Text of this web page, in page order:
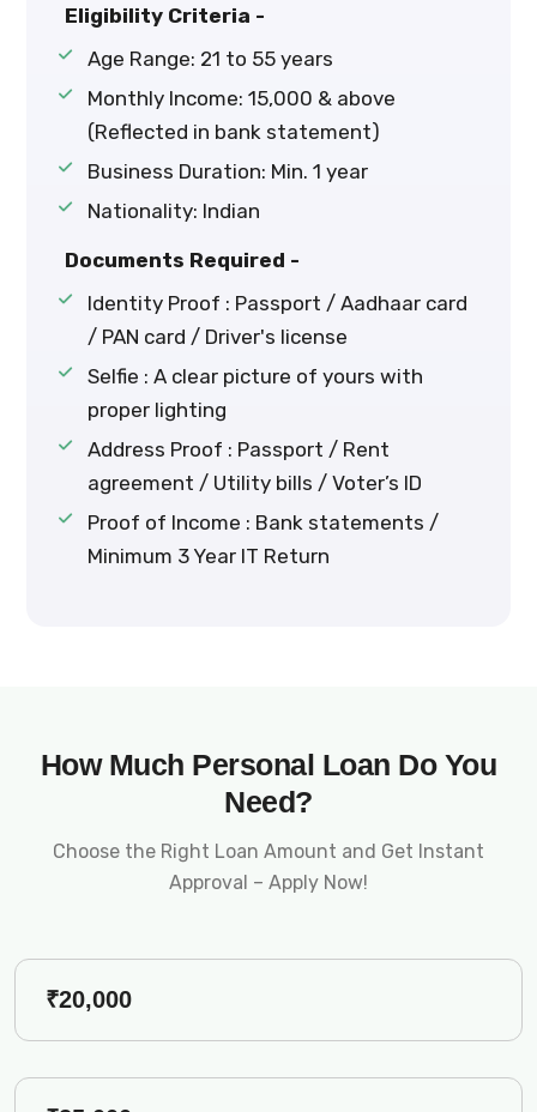
Eligibility Criteria -
Age Range: 21 to 55 years
Monthly Income: ₹15,000 & above
(Reflected in bank statement)
Business Duration: Min. 1 year
Nationality: Indian
Documents Required -
Identity Proof : Passport / Aadhaar card
/ PAN card / Driver's license
Selfie : A clear picture of yours with
proper lighting
Address Proof : Passport / Rent
agreement / Utility bills / Voter’s ID
Proof of Income : Bank statements /
Minimum 3 Year IT Return
How Much Personal Loan Do You
Need?
Choose the Right Loan Amount and Get Instant
Approval – Apply Now!
₹20,000